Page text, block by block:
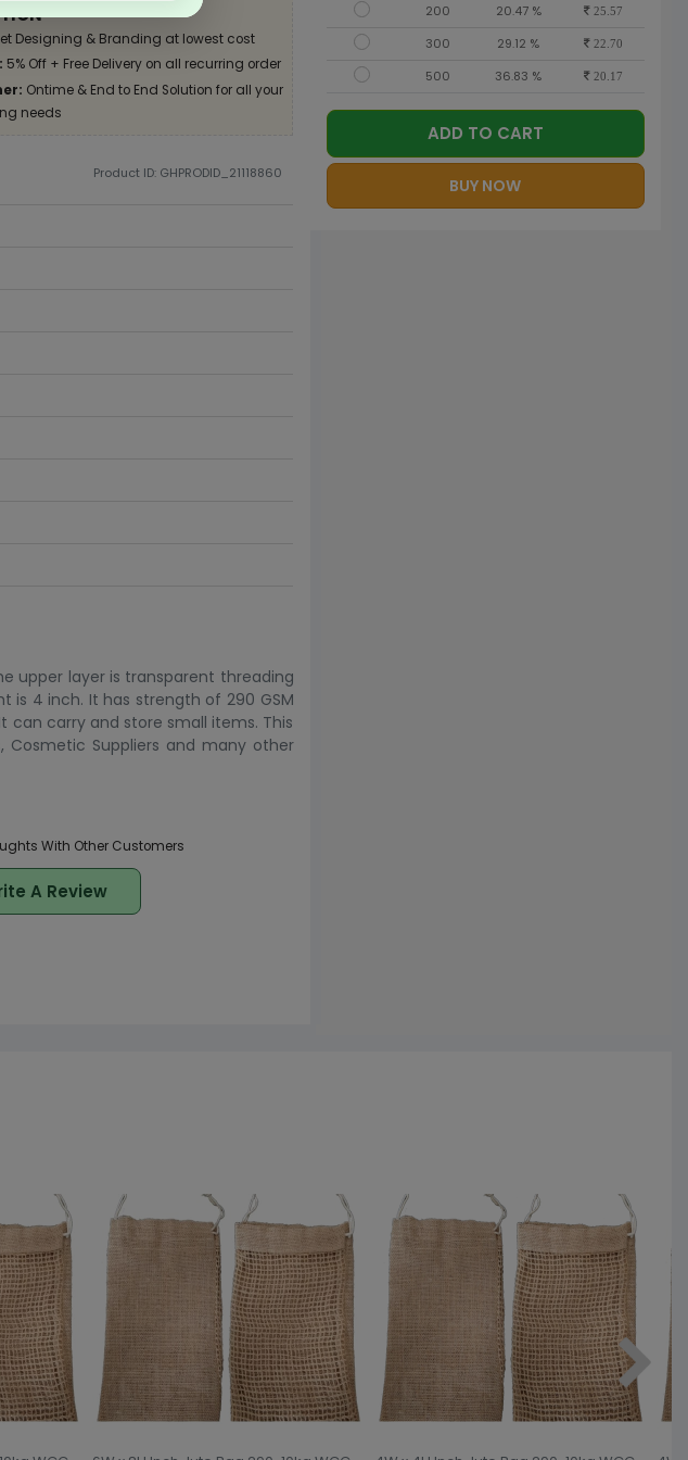
Designing & Branding at lowest cost
5% Off + Free Delivery on all recurring order
Ontime & End to End Solution for all your
needs
Product ID: GHPRODID_21118860
upper layer is transparent threading
4 inch. It has strength of 290 GSM
can carry and store small items. This
Cosmetic Suppliers and many other
With Other Customers
A Review
200 20.47 % 25.57
300 29.12 % 22.70
500 36.83 % 20.17
ADD TO CART
BUY NOW